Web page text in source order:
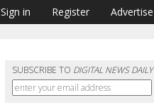
Sign in Register Advertise
SUBSCRIBE TO DIGITAL NEWS DAILY